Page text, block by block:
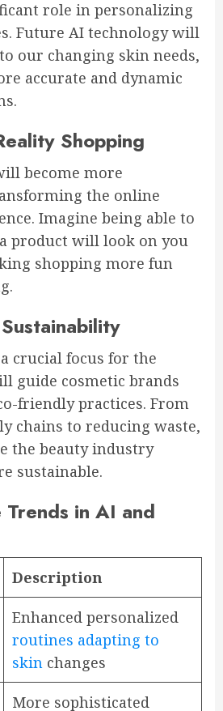
role in personalizing
Future AI technology will
our changing skin needs,
accurate and dynamic
Shopping
become more
the online
Imagine being able to
product will look on you
shopping more fun
crucial focus for the
guide cosmetic brands
friendly practices. From
chains to reducing waste,
the beauty industry
sustainable.
in AI and
Description
Enhanced personalized
routines adapting to
skin changes
More sophisticated